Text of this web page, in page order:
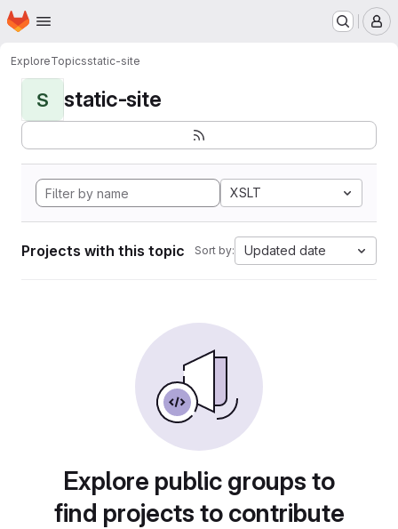
Skip to main content
Homepage
ExploreTopicsstatic-site
S static-site
XSLT
Projects with this topic Sort by: Updated date
Explore public groups to
find projects to contribute